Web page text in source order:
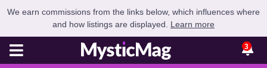
We earn commissions from the links below, which influences where
and how listings are displayed. Learn more
3